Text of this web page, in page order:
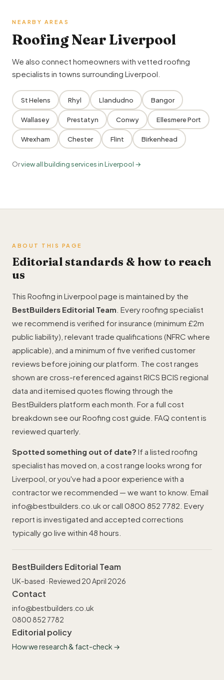
NEARBY AREAS
Roofing Near Liverpool
We also connect homeowners with vetted roofing
specialists in towns surrounding Liverpool.
St Helens Rhyl Llandudno Bangor
Wallasey Prestatyn Conwy Ellesmere Port
Wrexham Chester Flint Birkenhead
Orview all building services in Liverpool →
ABOUT THIS PAGE
Editorial standards & how to reach
us
This Roofing in Liverpool page is maintained by the
BestBuilders Editorial Team . Every roofing specialist
we recommend is verified for insurance (minimum £2m
public liability), relevant trade qualifications (NFRC where
applicable), and a minimum of five verified customer
reviews before joining our platform. The cost ranges
shown are cross-referenced against RICS BCIS regional
data and itemised quotes flowing through the
BestBuilders platform each month. For a full cost
breakdown see ourRoofing cost guide . FAQ content is
reviewed quarterly.
Spotted something out of date? If a listed roofing
specialist has moved on, a cost range looks wrong for
Liverpool, or you've had a poor experience with a
contractor we recommended — we want to know. Email
info@bestbuilders.co.ukor call 0800 852 7782 . Every
report is investigated and accepted corrections
typically go live within 48 hours.
BestBuilders Editorial Team
UK-based · Reviewed 20 April 2026
Contact
info@bestbuilders.co.uk
0800 852 7782
Editorial policy
How we research & fact-check →